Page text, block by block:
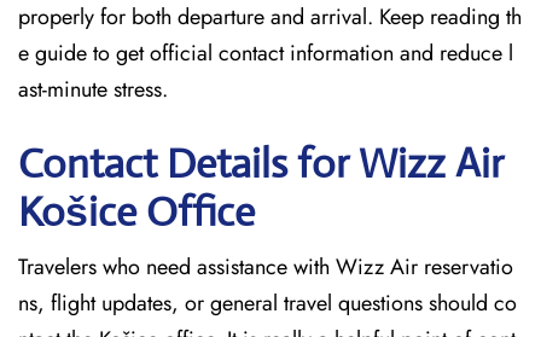
properly for both departure and arrival. Keep reading th
e guide to get official contact information and reduce l
ast-minute stress.
Contact Details for Wizz Air
KošiceOffice
Travelers who need assistance with Wizz Air reservatio
ns, flight updates, or general travel questions should co